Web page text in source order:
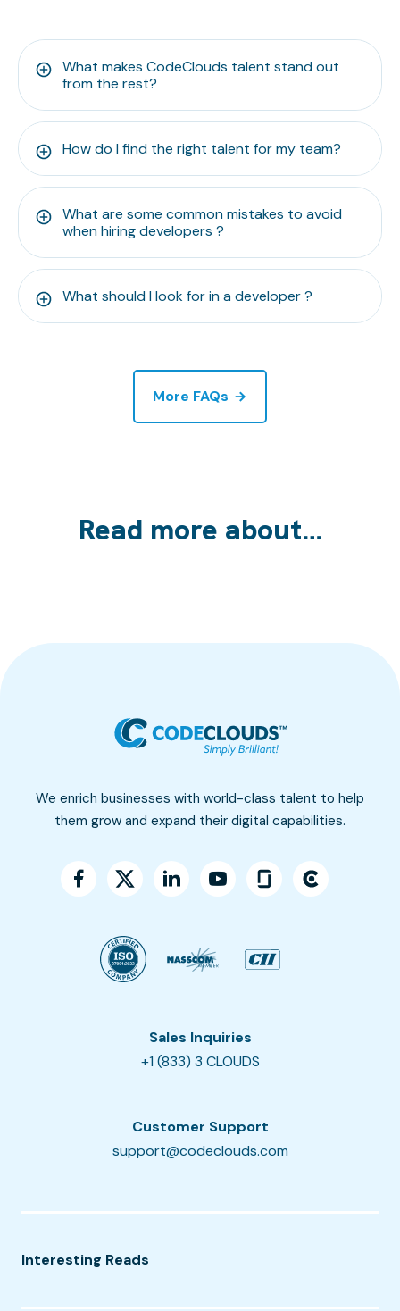
What makes CodeClouds talent stand out
from the rest?
How do I find the right talent for my team?
What are some common mistakes to avoid
when hiring developers ?
What should I look for in a developer ?
More FAQs
Read more about…
We enrich businesses with world-class talent to help
them grow and expand their digital capabilities.
Sales Inquiries
+1 (833) 3 CLOUDS
Customer Support
support@codeclouds.com
Interesting Reads